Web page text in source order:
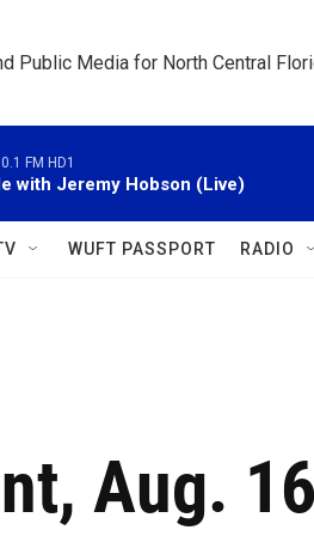
Public Media for North Central
FM HD1
with Jeremy Hobson (Live)
WUFT PASSPORT RADIO
Aug.